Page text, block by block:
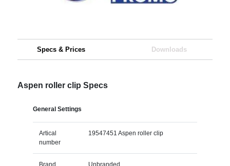
Specs & Prices Downloads
Aspen roller clip Specs
General Settings
Artical
number
19547451 Aspen roller clip
Brand Unbranded